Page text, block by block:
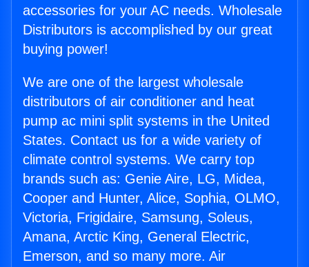
accessories for your AC needs. Wholesale
Distributors is accomplished by our great
buying power!
We are one of the largest wholesale
distributors of air conditioner and heat
pump ac mini split systems in the United
States. Contact us for a wide variety of
climate control systems. We carry top
brands such as: Genie Aire, LG, Midea,
Cooper and Hunter, Alice, Sophia, OLMO,
Victoria, Frigidaire, Samsung, Soleus,
Amana, Arctic King, General Electric,
Emerson, and so many more. Air